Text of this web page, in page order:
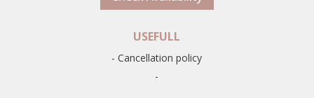
USEFULL
- Cancellation policy
-